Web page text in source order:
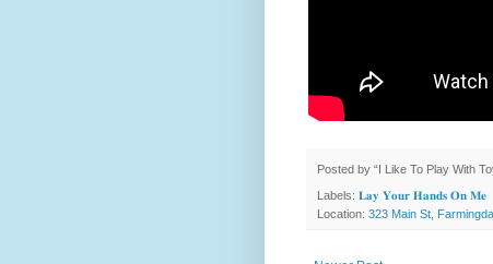
Posted by “I Like To Play With
Labels: 𝐋𝐚𝐲 𝐘𝐨𝐮𝐫 𝐇𝐚𝐧𝐝𝐬 𝐎𝐧 𝐌𝐞
Location: 323 Main St,